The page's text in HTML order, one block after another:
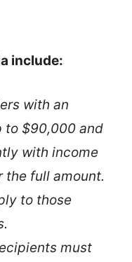
include:
with an
to $90,000 and
with income
the full amount.
to those
must